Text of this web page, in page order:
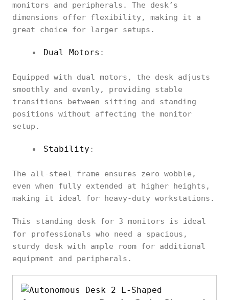
monitors and peripherals. The desk’s
dimensions offer flexibility, making it a
great choice for larger setups.
Dual Motors :
Equipped with dual motors, the desk adjusts
smoothly and evenly, providing stable
transitions between sitting and standing
positions without affecting the monitor
setup.
Stability :
The all-steel frame ensures zero wobble,
even when fully extended at higher heights,
making it ideal for heavy-duty workstations.
This
standing desk for 3 monitors is ideal
for
professionals who need a spacious,
sturdy desk with ample room for additional
equipment and peripherals.